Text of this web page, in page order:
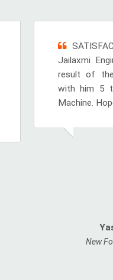
Jailaxmi
result of
with him 5
Machine.
New